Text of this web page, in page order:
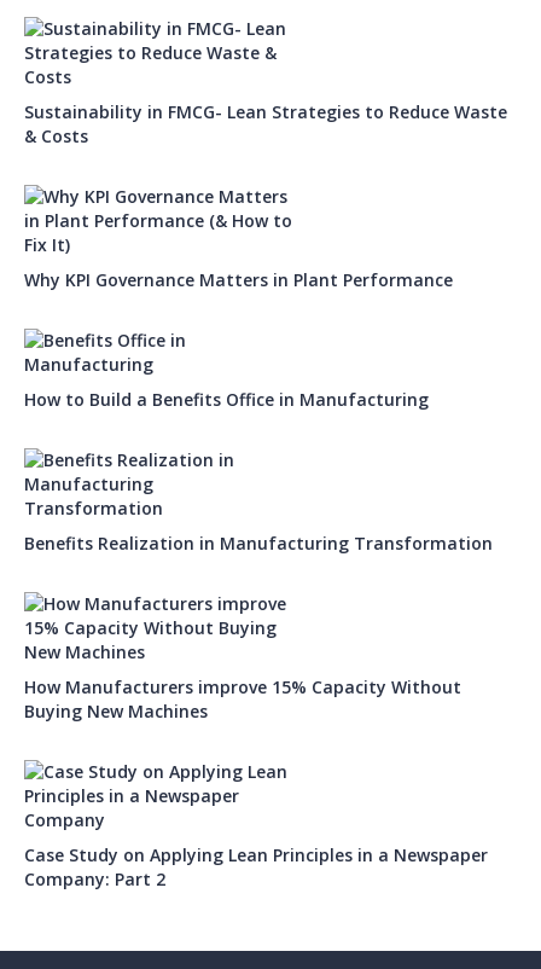
Sustainability in FMCG- Lean Strategies to Reduce Waste
& Costs
Why KPI Governance Matters in Plant Performance
How to Build a Benefits Office in Manufacturing
Benefits Realization in Manufacturing Transformation
How Manufacturers improve 15% Capacity Without
Buying New Machines
Case Study on Applying Lean Principles in a Newspaper
Company: Part 2